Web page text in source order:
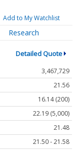
Add to My Watchlist
Research
Detailed Quote
3,467,729
21.56
16.14 (200)
22.19 (5,000)
21.48
21.50 - 21.58